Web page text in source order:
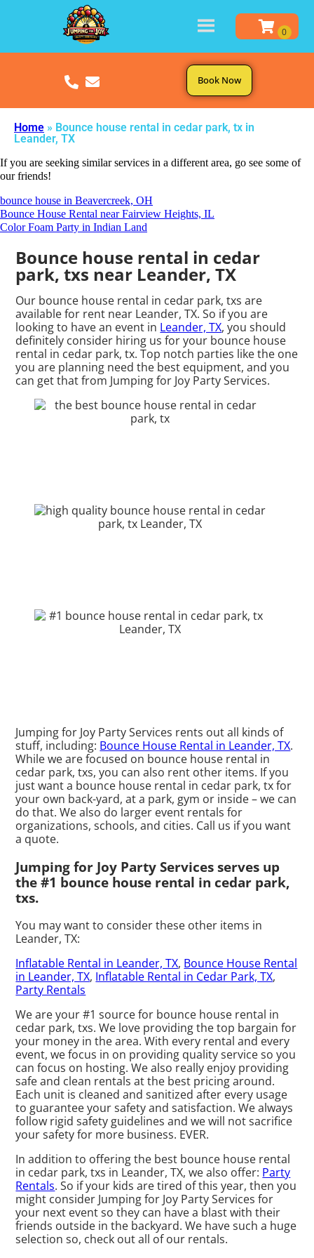
Book Now
Home » Bounce house rental in cedar park, tx in
Leander, TX
If you are seeking similar services in a different area, go see some of
our friends!
bounce house in Beavercreek, OH
Bounce House Rental near Fairview Heights, IL
Color Foam Party in Indian Land
Bounce house rental in cedar
park, txs near Leander, TX
Our bounce house rental in cedar park, txs are
available for rent near Leander, TX. So if you are
looking to have an event in Leander, TX, you should
definitely consider hiring us for your bounce house
rental in cedar park, tx. Top notch parties like the one
you are planning need the best equipment, and you
can get that from Jumping for Joy Party Services.
Jumping for Joy Party Services rents out all kinds of
stuff, including: Bounce House Rental in Leander, TX.
While we are focused on bounce house rental in
cedar park, txs, you can also rent other items. If you
just want a bounce house rental in cedar park, tx for
your own back-yard, at a park, gym or inside – we can
do that. We also do larger event rentals for
organizations, schools, and cities. Call us if you want
a quote.
Jumping for Joy Party Services serves up
the #1 bounce house rental in cedar park,
txs.
You may want to consider these other items in
Leander, TX:
Inflatable Rental in Leander, TX, Bounce House Rental
in Leander, TX, Inflatable Rental in Cedar Park, TX,
Party Rentals
We are your #1 source for bounce house rental in
cedar park, txs. We love providing the top bargain for
your money in the area. With every rental and every
event, we focus in on providing quality service so you
can focus on hosting. We also really enjoy providing
safe and clean rentals at the best pricing around.
Each unit is cleaned and sanitized after every usage
to guarantee your safety and satisfaction. We always
follow rigid safety guidelines and we will not sacrifice
your safety for more business. EVER.
In addition to offering the best bounce house rental
in cedar park, txs in Leander, TX, we also offer: Party
Rentals. So if your kids are tired of this year, then you
might consider Jumping for Joy Party Services for
your next event so they can have a blast with their
friends outside in the backyard. We have such a huge
selection so, check out all of our rentals.